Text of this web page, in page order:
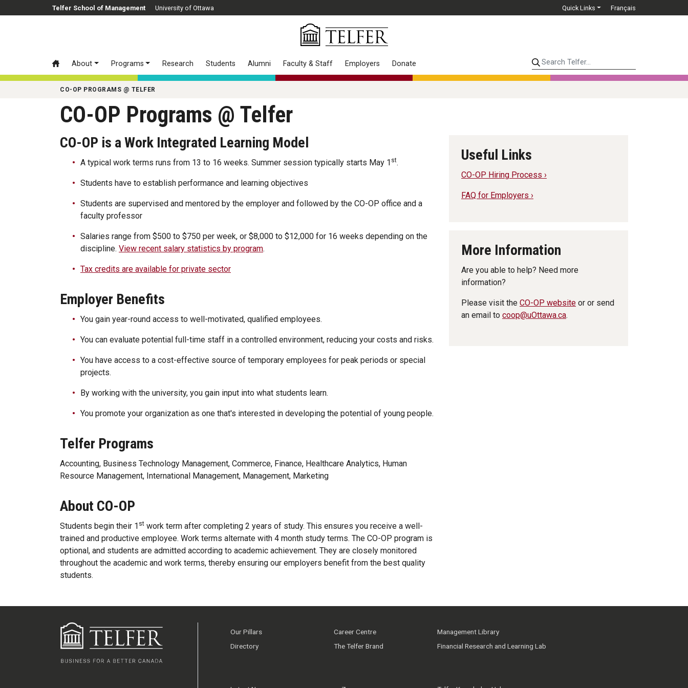
Skip to main contentTelfer School of Management University of Ottawa Quick Links Français
About Programs Research Students Alumni Faculty & Staff Employers Donate Search Telfer...
CO-OP PROGRAMS @ TELFER
CO-OP Programs @ Telfer
CO-OP is a Work Integrated Learning Model
A typical work terms runs from 13 to 16 weeks. Summer session typically starts May 1 st.
Students have to establish performance and learning objectives
Students are supervised and mentored by the employer and followed by the CO-OP office and a
faculty professor
Salaries range from $500 to $750 per week, or $8,000 to $12,000 for 16 weeks depending on the
discipline. View recent salary statistics by program.
Tax credits are available for private sector
Employer Benefits
You gain year-round access to well-motivated, qualified employees.
You can evaluate potential full-time staff in a controlled environment, reducing your costs and risks.
You have access to a cost-effective source of temporary employees for peak periods or special
projects.
By working with the university, you gain input into what students learn.
You promote your organization as one that's interested in developing the potential of young people.
Telfer Programs
Accounting, Business Technology Management, Commerce, Finance, Healthcare Analytics, Human
Resource Management, International Management, Management, Marketing
About CO-OP
Students begin their 1 st work term after completing 2 years of study. This ensures you receive a well-
trained and productive employee. Work terms alternate with 4 month study terms. The CO-OP program is
optional, and students are admitted according to academic achievement. They are closely monitored
throughout the academic and work terms, thereby ensuring our employers benefit from the best quality
students.
Useful Links
CO-OP Hiring Process ›
FAQ for Employers ›
More Information
Are you able to help? Need more
information?
Please visit the CO-OP website or or send
an email to coop@uOttawa.ca.
Our Pillars
Directory
Career Centre
The Telfer Brand
Management Library
Financial Research and Learning Lab